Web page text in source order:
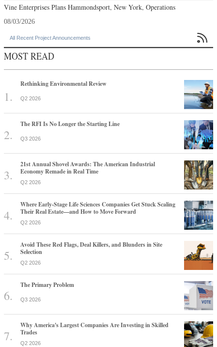
Vine Enterprises Plans Hammondsport, New York, Operations
08/03/2026
All Recent Project Announcements 
MOST READ
Rethinking Environmental Review
Q2 2026
The RFI Is No Longer the Starting Line
Q3 2026
21st Annual Shovel Awards: The American Industrial
Economy Remade in Real Time
Q2 2026
Where Early-Stage Life Sciences Companies Get Stuck Scaling
Their Real Estate—and How to Move Forward
Q2 2026
Avoid These Red Flags, Deal Killers, and Blunders in Site
Selection
Q2 2026
The Primary Problem
Q3 2026
Why America's Largest Companies Are Investing in Skilled
Trades
Q2 2026